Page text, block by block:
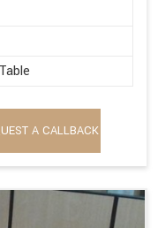
A CALLBACK